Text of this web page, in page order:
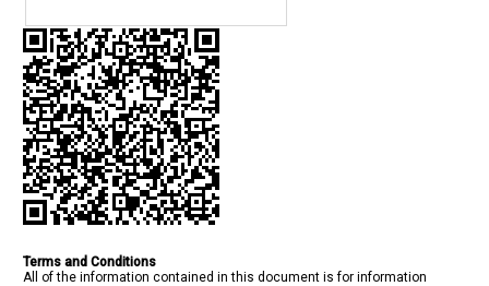
Terms and Conditions
All of the information contained in this document is for information